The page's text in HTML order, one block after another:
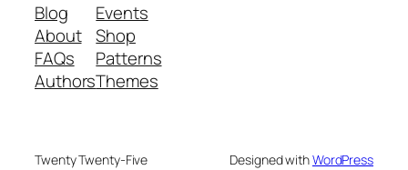
Blog
About
FAQs
Authors
Events
Shop
Patterns
Themes
Twenty Twenty-Five Designed withWordPress